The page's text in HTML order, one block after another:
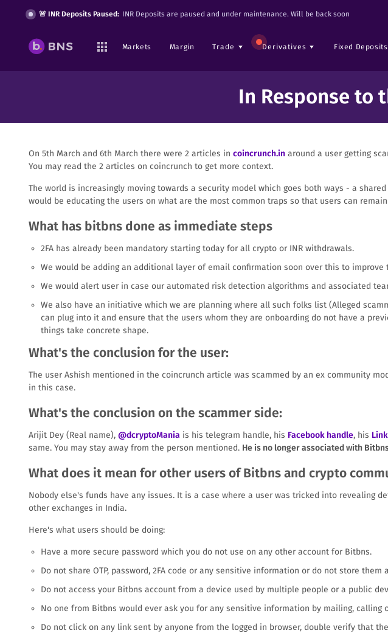
🚨 INR Deposits Paused: INR Deposits are paused and under maintenance. Will be back soon
Markets Margin Trade Derivatives Fixed Deposits
In Response to
On 5th March and 6th March there were 2 articles in coincrunch.in around a user getting
You may read the 2 articles on coincrunch to get more context.
The world is increasingly moving towards a security model which goes both ways - a
would be educating the users on what are the most common traps so that users can
What has bitbns done as immediate steps
2FA has already been mandatory starting today for all crypto or INR withdrawals.
We would be adding an additional layer of email confirmation soon over this to improve
We would alert user in case our automated risk detection algorithms and associated
We also have an initiative which we are planning where all such folks list (Alleged
can plug into it and ensure that the users whom they are onboarding do not have a
things take concrete shape.
What's the conclusion for the user:
The user Ashish mentioned in the coincrunch article was scammed by an ex community
in this case.
What's the conclusion on the scammer side:
Arijit Dey (Real name), @dcryptoMania is his telegram handle, his Facebook handle, his
same. You may stay away from the person mentioned. He is no longer associated with
What does it mean for other users of Bitbns and crypto
Nobody else's funds have any issues. It is a case where a user was tricked into revealing
other exchanges in India.
Here's what users should be doing:
Have a more secure password which you do not use on any other account for Bitbns.
Do not share OTP, password, 2FA code or any sensitive information or do not store
Do not access your Bitbns account from a device used by multiple people or a public
No one from Bitbns would ever ask you for any sensitive information by mailing, calling
Do not click on any link sent by anyone from the logged in browser, double verify that